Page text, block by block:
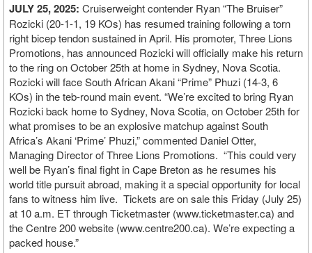
JULY 25, 2025: Cruiserweight contender Ryan “The Bruiser”
Rozicki (20-1-1, 19 KOs) has resumed training following a torn
right bicep tendon sustained in April. His promoter, Three Lions
Promotions, has announced Rozicki will officially make his return
to the ring on October 25th at home in Sydney, Nova Scotia.
Rozicki will face South African Akani “Prime” Phuzi (14-3, 6
KOs) in the teb-round main event. “We’re excited to bring Ryan
Rozicki back home to Sydney, Nova Scotia, on October 25th for
what promises to be an explosive matchup against South
Africa’s Akani ‘Prime’ Phuzi,” commented Daniel Otter,
Managing Director of Three Lions Promotions. “This could very
well be Ryan’s final fight in Cape Breton as he resumes his
world title pursuit abroad, making it a special opportunity for local
fans to witness him live. Tickets are on sale this Friday (July 25)
at 10 a.m. ET through Ticketmaster (www.ticketmaster.ca) and
the Centre 200 website (www.centre200.ca). We’re expecting a
packed house.”